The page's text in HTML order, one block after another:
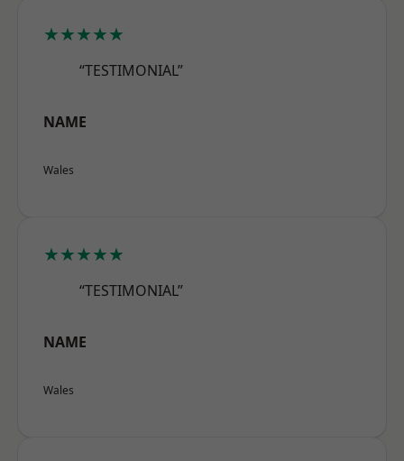
★★★★★
“TESTIMONIAL”
NAME
Wales
★★★★★
“TESTIMONIAL”
NAME
Wales